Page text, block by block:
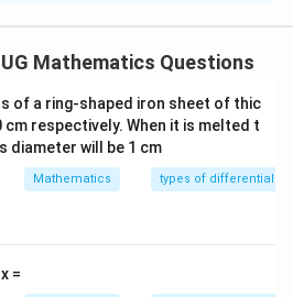
of the inverse cosine
0 \le \cos^{-1}x \le \pi
≤ cos x ≤ π
value of each term is\pi
π.
cosine terms equals the
UG Mathematics Questions
of a ring-shaped iron sheet of thic
cm respectively. When it is melted t
diameter will be 1 cm
Mathematics types of differential
=